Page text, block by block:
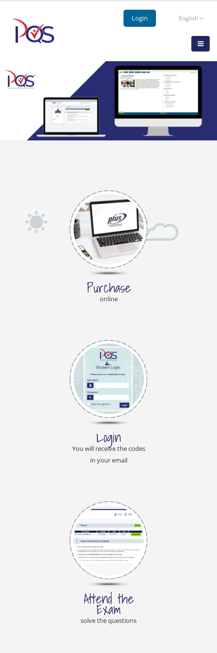
Login English
Purchase
online
Login
You will receive the codes
in your email
Attend the
Exam
solve the questions